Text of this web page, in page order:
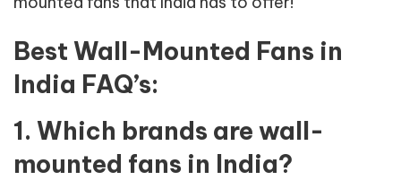
Best Wall-Mounted Fans in
India FAQ’s:
1. Which brands are wall-
mounted fans in India?